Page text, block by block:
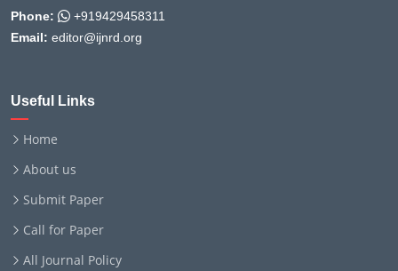
Phone:
+919429458311
Email: editor@ijnrd.org
Useful Links
Home
About us
Submit Paper
Call for Paper
All Journal Policy